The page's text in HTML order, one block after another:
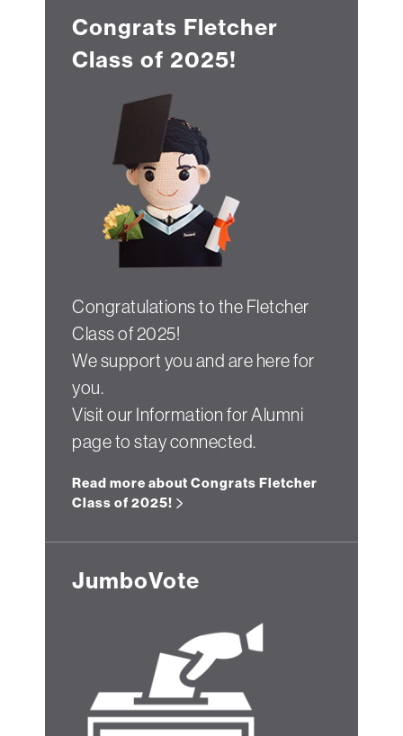
Congrats Fletcher
Class of 2025!
Congratulations to the Fletcher
Class of 2025!
We support you and are here for
you.
Visit our Information for Alumni
page to stay connected.
Read more about Congrats Fletcher
Class of 2025!
JumboVote